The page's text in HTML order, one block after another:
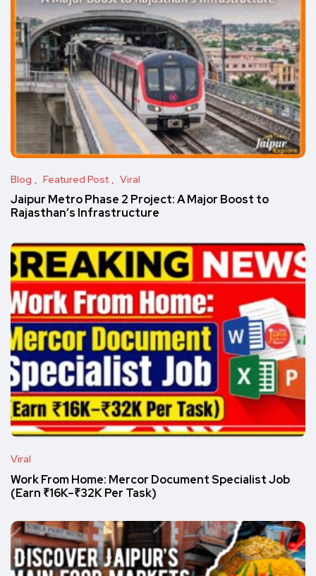
Blog Featured Post Viral
Jaipur Metro Phase 2 Project: A Major Boost to
Rajasthan’s Infrastructure
Viral
Work From Home: Mercor Document Specialist Job
(Earn ₹16K–₹32K Per Task)